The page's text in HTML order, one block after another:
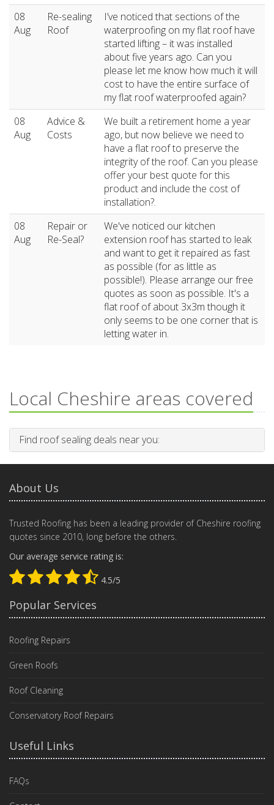
08
Aug
Re-sealing
Roof
I’ve noticed that sections of the
waterproofing on my flat roof have
started lifting – it was installed
about five years ago. Can you
please let me know how much it will
cost to have the entire surface of
my flat roof waterproofed again?
08
Aug
Advice &
Costs
We built a retirement home a year
ago, but now believe we need to
have a flat roof to preserve the
integrity of the roof. Can you please
offer your best quote for this
product and include the cost of
installation?.
08
Aug
Repair or
Re-Seal?
We've noticed our kitchen
extension roof has started to leak
and want to get it repaired as fast
as possible (for as little as
possible!). Please arrange our free
quotes as soon as possible. It's a
flat roof of about 3x3m though it
only seems to be one corner that is
letting water in.
Local Cheshire areas covered
Find roof sealing deals near you:
About Us
Trusted Roofing has been a leading provider of Cheshire roofing
quotes since 2010, long before the others.
Our average service rating is:
4.5/5
Popular Services
Roofing Repairs
Green Roofs
Roof Cleaning
Conservatory Roof Repairs
Useful Links
FAQs